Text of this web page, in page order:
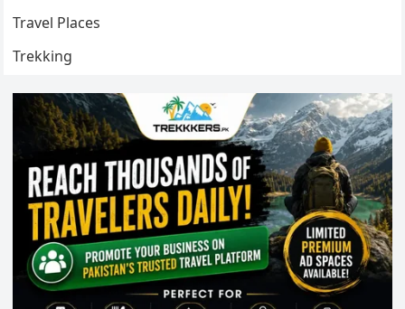
Travel Places
Trekking